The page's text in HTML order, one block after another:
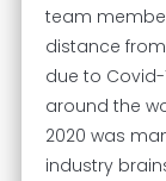
team
distance
due to
around the
2020 was
industry